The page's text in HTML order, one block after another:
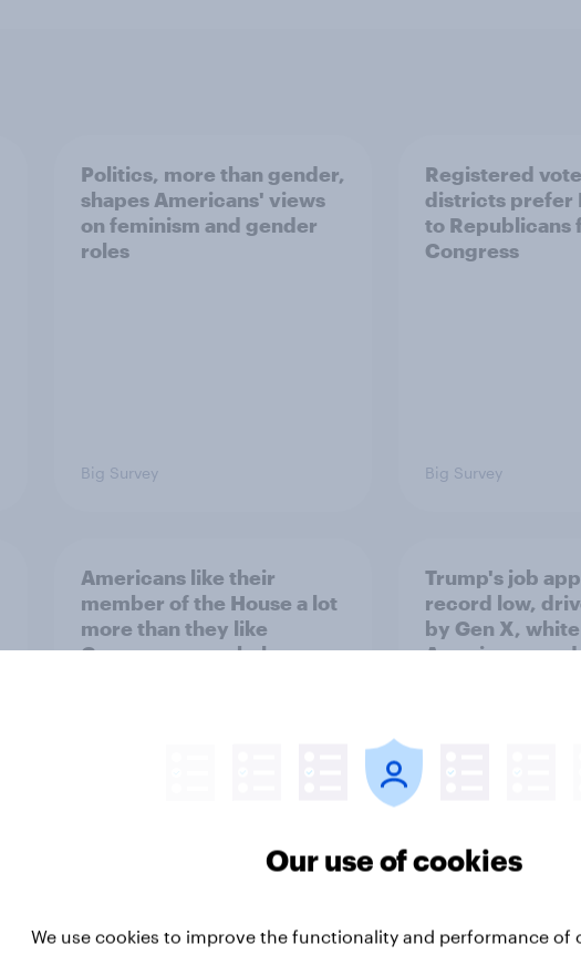
Politics, more than gender,
shapes Americans' views
on feminism and gender
roles
Big Survey
Registered
districts prefer
to Republicans
Congress
Big Survey
Americans like their
member of the House a lot
more than they like
Congress as a whole
Trump's job
record low,
by Gen X, white
Americans, and
Big Survey
Our use of cookies
We use cookies to improve the functionality and performance of